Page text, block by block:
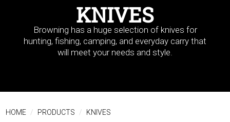
KNIVES
Browning has a huge selection of knives for
hunting, fishing, camping, and everyday carry that
will meet your needs and style.
HOME PRODUCTS KNIVES